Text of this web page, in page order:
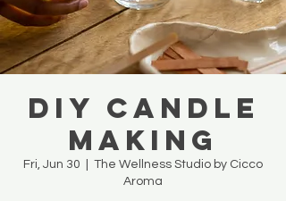
DIY Candle
Making
Fri, Jun 30
The Wellness Studio by Cicco
Aroma